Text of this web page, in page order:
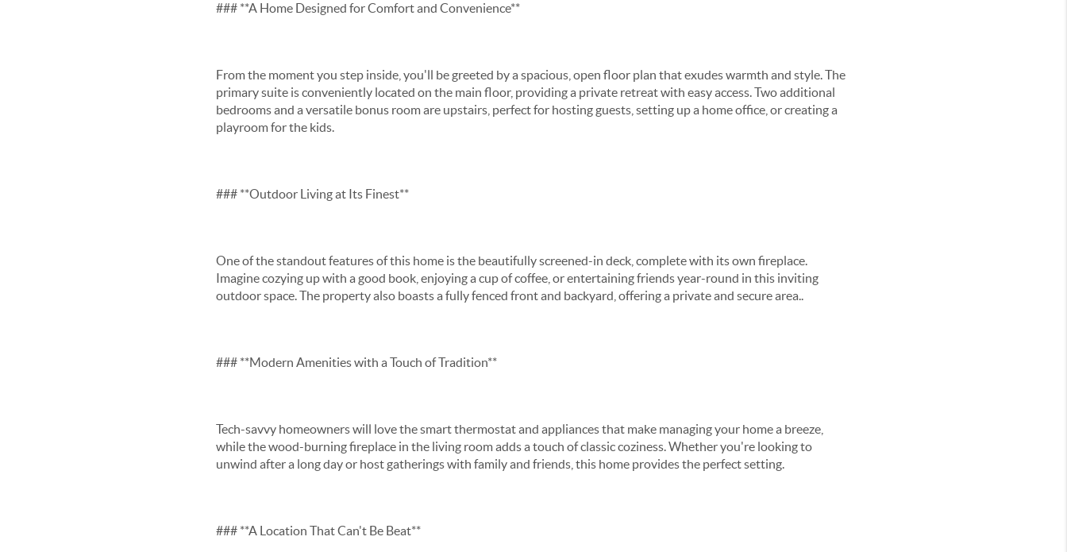
### **A Home Designed for Comfort and Convenience**
From the moment you step inside, you'll be greeted by a spacious, open floor plan that exudes warmth and style. The
primary suite is conveniently located on the main floor, providing a private retreat with easy access. Two additional
bedrooms and a versatile bonus room are upstairs, perfect for hosting guests, setting up a home office, or creating a
playroom for the kids.
### **Outdoor Living at Its Finest**
One of the standout features of this home is the beautifully screened-in deck, complete with its own fireplace.
Imagine cozying up with a good book, enjoying a cup of coffee, or entertaining friends year-round in this inviting
outdoor space. The property also boasts a fully fenced front and backyard, offering a private and secure area..
### **Modern Amenities with a Touch of Tradition**
Tech-savvy homeowners will love the smart thermostat and appliances that make managing your home a breeze,
while the wood-burning fireplace in the living room adds a touch of classic coziness. Whether you're looking to
unwind after a long day or host gatherings with family and friends, this home provides the perfect setting.
### **A Location That Can't Be Beat**